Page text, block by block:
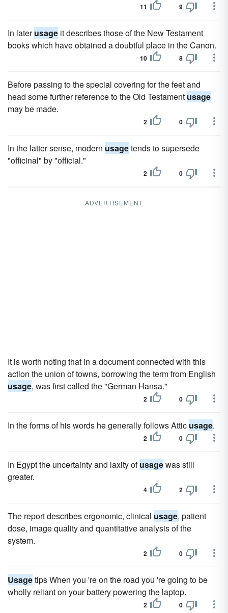
11 9
In laterusage it describes those of the New Testament
books which have obtained a doubtful place in the Canon.
10 8
Before passing to the special covering for the feet and
head some further reference to the Old Testament usage
may be made.
2 0
In the latter sense, modern usagetends to supersede
"officinal" by "official."
2 0
ADVERTISEMENT
It is worth noting that in a document connected with this
action the union of towns, borrowing the term from English
usage, was first called the "German Hansa."
2 0
In the forms of his words he generally follows Attic usage.
2 0
In Egypt the uncertainty and laxity ofusagewas still
greater.
4 2
The report describes ergonomic, clinical usage, patient
dose, image quality and quantitative analysis of the
system.
2 0
Usagetips When you 're on the road you 're going to be
wholly reliant on your battery powering the laptop.
2 0